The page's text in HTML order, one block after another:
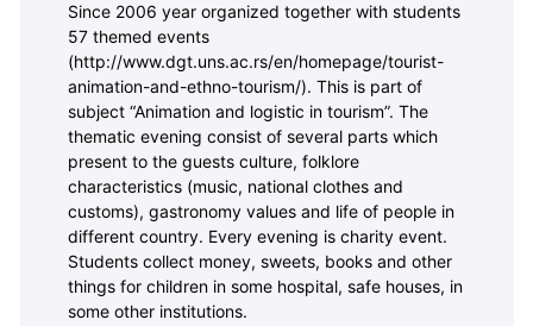
Since 2006 year organized together with students
57 themed events
(http://www.dgt.uns.ac.rs/en/homepage/tourist-
animation-and-ethno-tourism/). This is part of
subject “Animation and logistic in tourism”. The
thematic evening consist of several parts which
present to the guests culture, folklore
characteristics (music, national clothes and
customs), gastronomy values and life of people in
different country. Every evening is charity event.
Students collect money, sweets, books and other
things for children in some hospital, safe houses, in
some other institutions.